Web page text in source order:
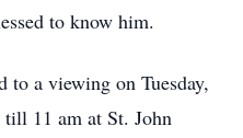
to know him.
a viewing on Tuesday,
11 am at St. John